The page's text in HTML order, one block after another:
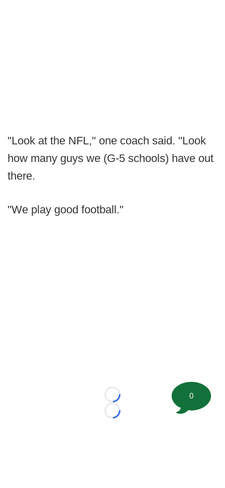
"Look at the NFL," one coach said. "Look
how many guys we (G-5 schools) have out
there.
"We play good football."
Loading...
Loading...
0